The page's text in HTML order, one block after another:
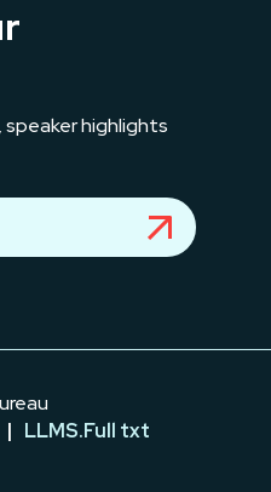
speaker highlights
| LLMS.Full txt